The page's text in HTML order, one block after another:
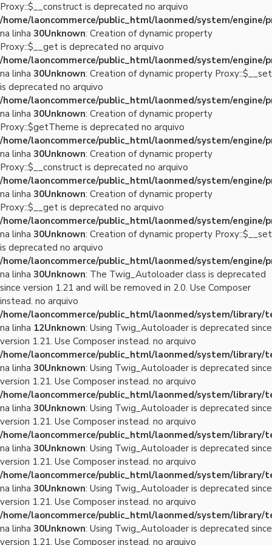
Proxy::$__construct is deprecated no arquivo
/home/laoncommerce/public_html/laonmed/system/engine/
na linha 30Unknown: Creation of dynamic property
Proxy::$__get is deprecated no arquivo
/home/laoncommerce/public_html/laonmed/system/engine/
na linha 30Unknown: Creation of dynamic property Proxy::$__set
is deprecated no arquivo
/home/laoncommerce/public_html/laonmed/system/engine/
na linha 30Unknown: Creation of dynamic property
Proxy::$getTheme is deprecated no arquivo
/home/laoncommerce/public_html/laonmed/system/engine/
na linha 30Unknown: Creation of dynamic property
Proxy::$__construct is deprecated no arquivo
/home/laoncommerce/public_html/laonmed/system/engine/
na linha 30Unknown: Creation of dynamic property
Proxy::$__get is deprecated no arquivo
/home/laoncommerce/public_html/laonmed/system/engine/
na linha 30Unknown: Creation of dynamic property Proxy::$__set
is deprecated no arquivo
/home/laoncommerce/public_html/laonmed/system/engine/
na linha 30Unknown: The Twig_Autoloader class is deprecated
since version 1.21 and will be removed in 2.0. Use Composer
instead. no arquivo
/home/laoncommerce/public_html/laonmed/system/
na linha 12Unknown: Using Twig_Autoloader is deprecated since
version 1.21. Use Composer instead. no arquivo
/home/laoncommerce/public_html/laonmed/system/
na linha 30Unknown: Using Twig_Autoloader is deprecated since
version 1.21. Use Composer instead. no arquivo
/home/laoncommerce/public_html/laonmed/system/
na linha 30Unknown: Using Twig_Autoloader is deprecated since
version 1.21. Use Composer instead. no arquivo
/home/laoncommerce/public_html/laonmed/system/
na linha 30Unknown: Using Twig_Autoloader is deprecated since
version 1.21. Use Composer instead. no arquivo
/home/laoncommerce/public_html/laonmed/system/
na linha 30Unknown: Using Twig_Autoloader is deprecated since
version 1.21. Use Composer instead. no arquivo
/home/laoncommerce/public_html/laonmed/system/
na linha 30Unknown: Using Twig_Autoloader is deprecated since
version 1.21. Use Composer instead. no arquivo